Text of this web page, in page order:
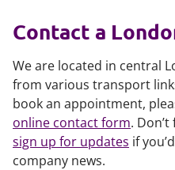
Contact a
We are located in central
from various transport
book an appointment,
online contact form.
sign up for updates if
company news.